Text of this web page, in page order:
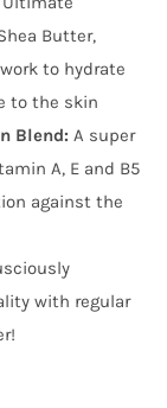
Butter,
to hydrate
to the skin
Blend: A super
A, E and B5
against the
with regular